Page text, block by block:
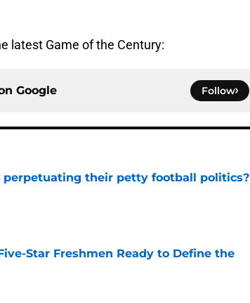
latest Game of the Century:
Google Follow
perpetuating their petty football politics?
Star Freshmen Ready to Define the